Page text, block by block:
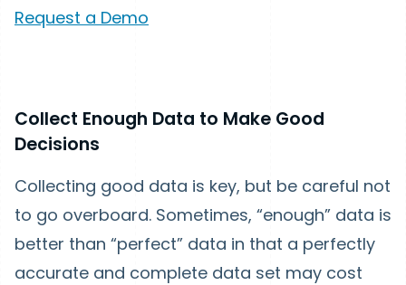
Request a Demo
Collect Enough Data to Make Good
Decisions
Collecting good data is key, but be careful not
to go overboard. Sometimes, “enough” data is
better than “perfect” data in that a perfectly
accurate and complete data set may cost